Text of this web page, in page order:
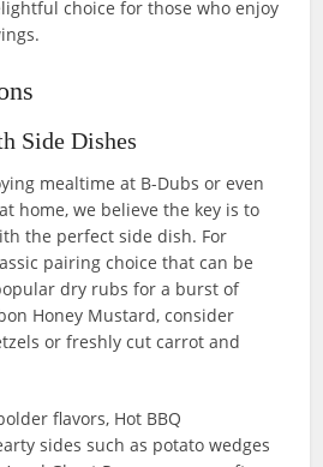
choice for those who enjoy
Side Dishes
mealtime at B-Dubs or even
home, we believe the key is to
the perfect side dish. For
pairing choice that can be
dry rubs for a burst of
Honey Mustard, consider
or freshly cut carrot and
flavors, Hot BBQ
sides such as potato wedges